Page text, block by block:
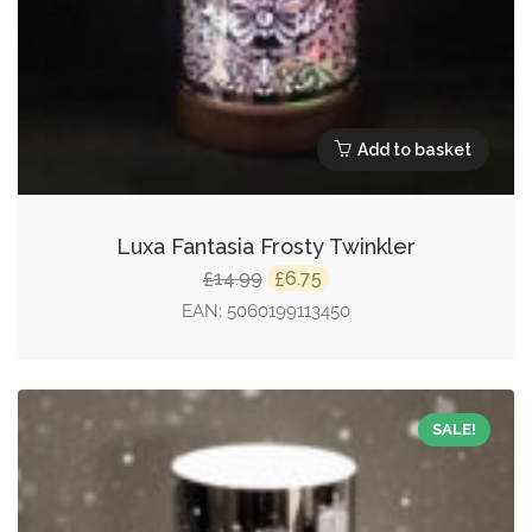
Add to basket
Luxa Fantasia Frosty Twinkler
£14.99 Original
price
£6.75 Current
price
EAN: 5060199113450
SALE!